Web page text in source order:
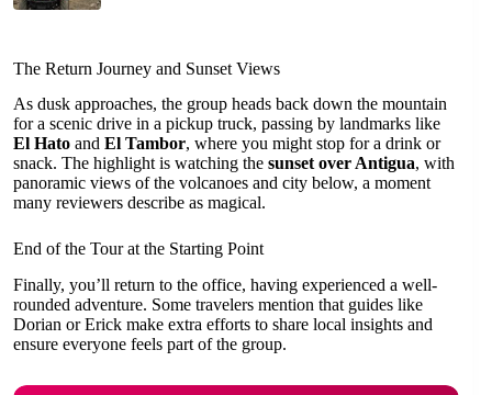
The Return Journey and Sunset Views
As dusk approaches, the group heads back down the mountain
for a scenic drive in a pickup truck, passing by landmarks like
El Hato and El Tambor, where you might stop for a drink or
snack. The highlight is watching the sunset over Antigua, with
panoramic views of the volcanoes and city below, a moment
many reviewers describe as magical.
End of the Tour at the Starting Point
Finally, you’ll return to the office, having experienced a well-
rounded adventure. Some travelers mention that guides like
Dorian or Erick make extra efforts to share local insights and
ensure everyone feels part of the group.